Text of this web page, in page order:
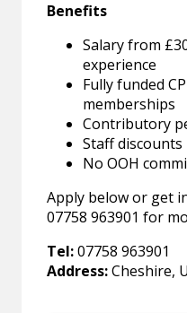
Benefits
Salary from
experience
Fully funded
memberships
Contributory
Staff discounts
No OOH
Apply below or get
07758 963901 for
Tel:07758 963901
Address:Cheshire,